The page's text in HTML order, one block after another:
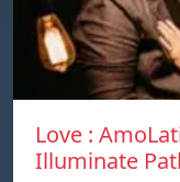
Love :
Illuminate